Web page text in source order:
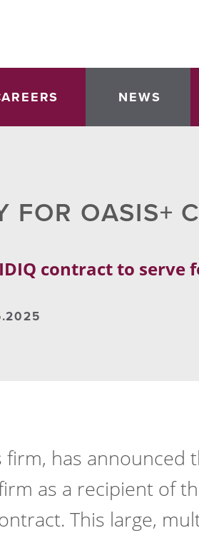
NEWS
FOR OASIS+
contract to serve
has announced
as a recipient of
This large,